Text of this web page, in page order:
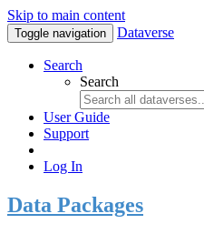
Skip to main content
Toggle navigation Dataverse
Search
Search
User Guide
Support
Log In
Data Packages